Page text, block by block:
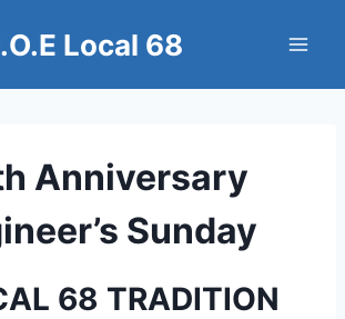
Local 68
Anniversary
Sunday
68 TRADITION